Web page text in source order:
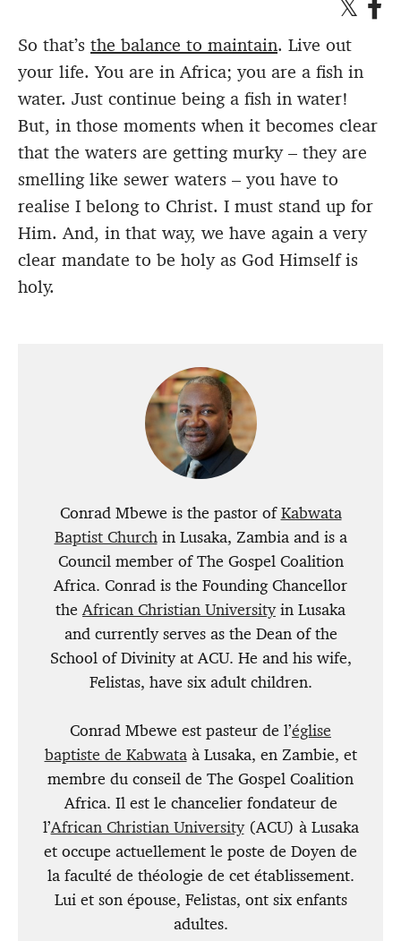
So that’s the balance to maintain. Live out
your life. You are in Africa; you are a fish in
water. Just continue being a fish in water!
But, in those moments when it becomes clear
that the waters are getting murky – they are
smelling like sewer waters – you have to
realise I belong to Christ. I must stand up for
Him. And, in that way, we have again a very
clear mandate to be holy as God Himself is
holy.
Conrad Mbewe is the pastor ofKabwata
Baptist Churchin Lusaka, Zambia and is a
Council member of The Gospel Coalition
Africa. Conrad is the Founding Chancellor
theAfrican Christian Universityin Lusaka
and currently serves as the Dean of the
School of Divinity at ACU. He and his wife,
Felistas, have six adult children.
Conrad Mbewe est pasteur de l’église
baptiste de Kabwataà Lusaka, en Zambie, et
membre du conseil de The Gospel Coalition
Africa. Il est le chancelier fondateur de
l’African Christian University(ACU) à Lusaka
et occupe actuellement le poste de Doyen de
la faculté de théologie de cet établissement.
Lui et son épouse, Felistas, ont six enfants
adultes.